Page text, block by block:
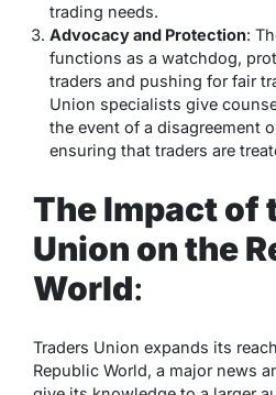
trading needs.
Advocacy and Protection:
functions as a watchdog,
traders and pushing for fair
Union specialists give
the event of a disagreement
ensuring that traders are
The Impact of
Union on the
World:
Traders Union expands its
Republic World, a major news